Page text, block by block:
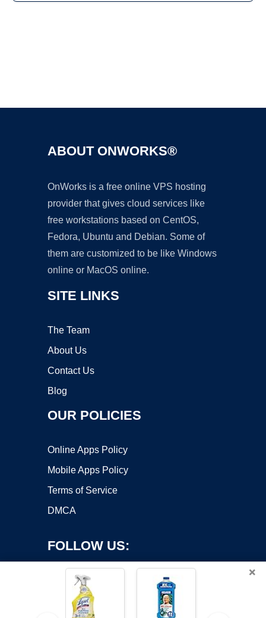
ABOUT ONWORKS®
OnWorks is a free online VPS hosting
provider that gives cloud services like
free workstations based on CentOS,
Fedora, Ubuntu and Debian. Some of
them are customized to be like Windows
online or MacOS online.
SITE LINKS
The Team
About Us
Contact Us
Blog
OUR POLICIES
Online Apps Policy
Mobile Apps Policy
Terms of Service
DMCA
FOLLOW US:
×